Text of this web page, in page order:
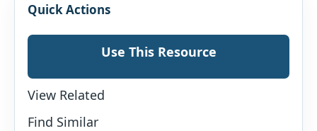
Quick Actions
Use This Resource
View Related
Find Similar